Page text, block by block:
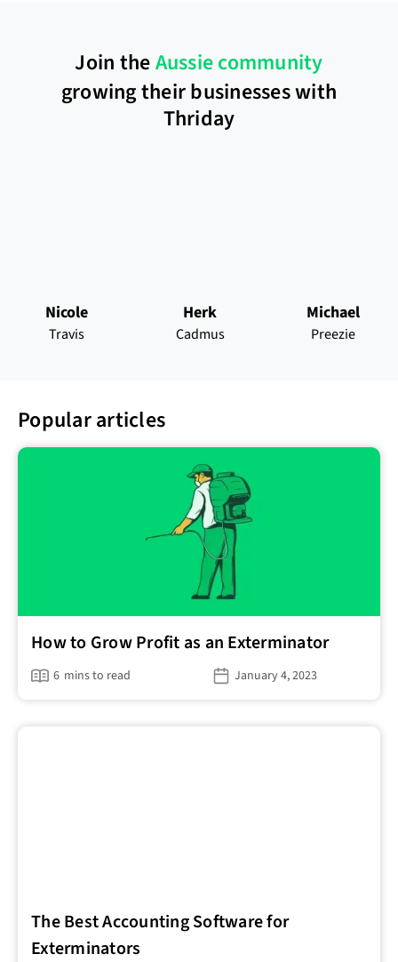
Join theAussie community
growing their businesses with
Thriday
Nicole
Travis
Herk
Cadmus
Michael
Preezie
Popular articles
How to Grow Profit as an Exterminator
6 mins to read January 4, 2023
The Best Accounting Software for
Exterminators